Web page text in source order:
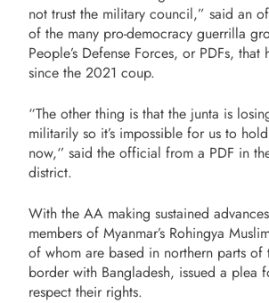
not trust the military council,” said an
of the many pro-democracy guerrilla
People’s Defense Forces, or PDFs, that
since the 2021 coup.
“The other thing is that the junta is
militarily so it’s impossible for us to
now,‘’ said the official from a PDF in
district.
With the AA making sustained
members of Myanmar’s Rohingya
of whom are based in northern parts of
border with Bangladesh, issued a plea
respect their rights.